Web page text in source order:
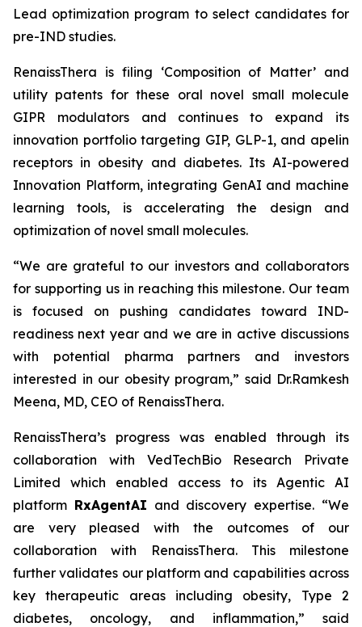
Lead optimization program to select candidates for
pre-IND studies.
RenaissThera is filing ‘Composition of Matter’ and
utility patents for these oral novel small molecule
GIPR modulators and continues to expand its
innovation portfolio targeting GIP, GLP-1, and apelin
receptors in obesity and diabetes. Its AI-powered
Innovation Platform, integrating GenAI and machine
learning tools, is accelerating the design and
optimization of novel small molecules.
“We are grateful to our investors and collaborators
for supporting us in reaching this milestone. Our team
is focused on pushing candidates toward IND-
readiness next year and we are in active discussions
with potential pharma partners and investors
interested in our obesity program,” said Dr.Ramkesh
Meena, MD, CEO of RenaissThera.
RenaissThera’s progress was enabled through its
collaboration with VedTechBio Research Private
Limited which enabled access to its Agentic AI
platform RxAgentAI and discovery expertise. “We
are very pleased with the outcomes of our
collaboration with RenaissThera. This milestone
further validates our platform and capabilities across
key therapeutic areas including obesity, Type 2
diabetes, oncology, and inflammation,” said